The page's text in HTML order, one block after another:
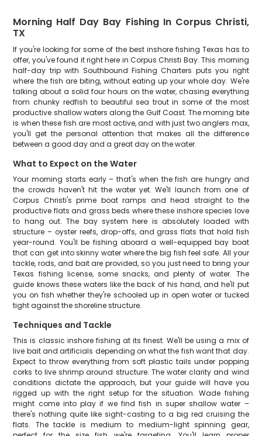
Morning Half Day Bay Fishing In Corpus Christi,
TX
If you're looking for some of the best inshore fishing Texas has to
offer, you've found it right here in Corpus Christi Bay. This morning
half-day trip with Southbound Fishing Charters puts you right
where the fish are biting, without eating up your whole day. We're
talking about a solid four hours on the water, chasing everything
from chunky redfish to beautiful sea trout in some of the most
productive shallow waters along the Gulf Coast. The morning bite
is when these fish are most active, and with just two anglers max,
you'll get the personal attention that makes all the difference
between a good day and a great day on the water.
What to Expect on the Water
Your morning starts early – that's when the fish are hungry and
the crowds haven't hit the water yet. We'll launch from one of
Corpus Christi's prime boat ramps and head straight to the
productive flats and grass beds where these inshore species love
to hang out. The bay system here is absolutely loaded with
structure – oyster reefs, drop-offs, and grass flats that hold fish
year-round. You'll be fishing aboard a well-equipped bay boat
that can get into skinny water where the big fish feel safe. All your
tackle, rods, and bait are provided, so you just need to bring your
Texas fishing license, some snacks, and plenty of water. The
guide knows these waters like the back of his hand, and he'll put
you on fish whether they're schooled up in open water or tucked
tight against the shoreline structure.
Techniques and Tackle
This is classic inshore fishing at its finest. We'll be using a mix of
live bait and artificials depending on what the fish want that day.
Expect to throw everything from soft plastic tails under popping
corks to live shrimp around structure. The water clarity and wind
conditions dictate the approach, but your guide will have you
rigged up with the right setup for the situation. Wade fishing
might come into play if we find fish in super shallow water –
there's nothing quite like sight-casting to a big red cruising the
flats. The tackle is medium to medium-light spinning gear,